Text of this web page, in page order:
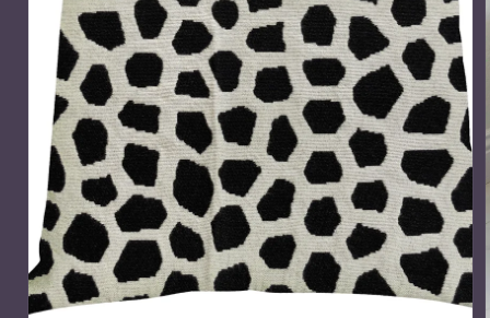
Open
media
in
modal